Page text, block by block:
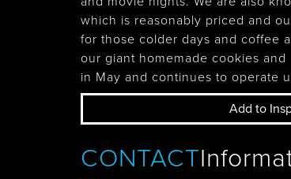
which is reasonably priced and
for those colder days and coffee
our giant homemade cookies
in May and continues to operate
Add to
CONTACT